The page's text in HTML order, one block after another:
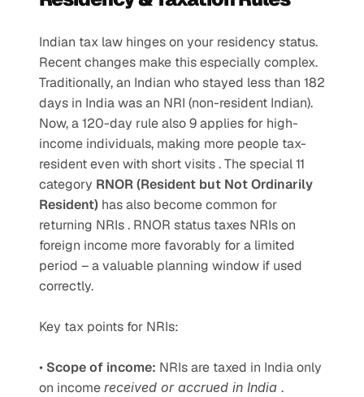
Indian tax law hinges on your residency status.
Recent changes make this especially complex.
Traditionally, an Indian who stayed less than 182
days in India was an NRI (non-resident Indian).
Now, a 120-day rule also 9 applies for high-
income individuals, making more people tax-
resident even with short visits . The special 11
category RNOR (Resident but Not Ordinarily
Resident) has also become common for
returning NRIs . RNOR status taxes NRIs on
foreign income more favorably for a limited
period – a valuable planning window if used
correctly.
Key tax points for NRIs:
• Scope of income: NRIs are taxed in India only
on income received or accrued in India .